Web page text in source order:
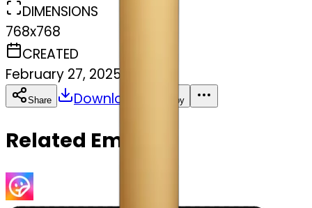
DIMENSIONS
768x768
CREATED
February 27, 2025
Share Download Copy
Related Emojis